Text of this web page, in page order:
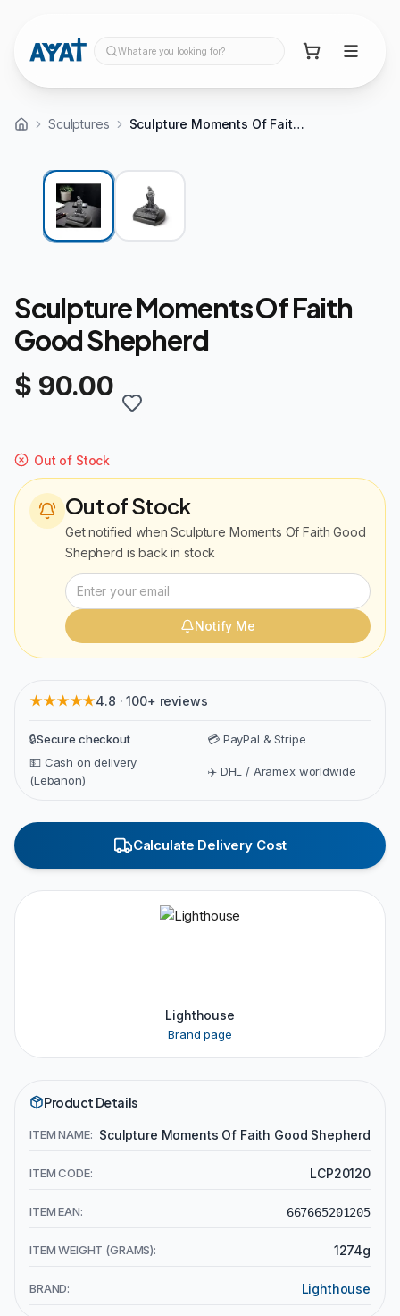
What are you looking for?
Sculptures Sculpture Moments Of Faith Good Shepherd
Sculpture Moments Of Faith
Good Shepherd
$ 90.00
Out of Stock
Out of Stock
Get notified whenSculpture Moments Of Faith Good
Shepherd is back in stock
Notify Me
★★★★★4.8 · 100+ reviews
🔒Secure checkout
💳 PayPal & Stripe
💵 Cash on delivery
(Lebanon)
✈️ DHL / Aramex worldwide
Calculate Delivery Cost
Lighthouse
Brand page
Product Details
ITEM NAME: Sculpture Moments Of Faith Good Shepherd
ITEM CODE: LCP20120
ITEM EAN: 667665201205
ITEM WEIGHT (GRAMS): 1274g
BRAND: Lighthouse